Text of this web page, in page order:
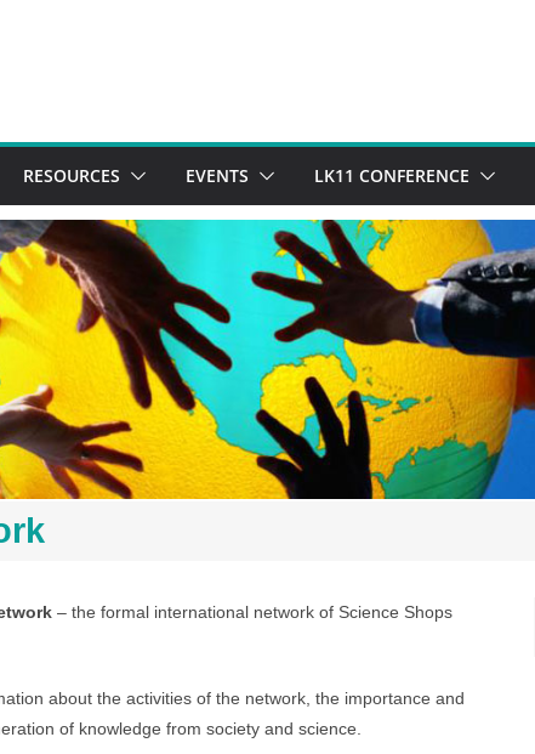
RESOURCES EVENTS LK11 CONFERENCE
– the formal international network of Science Shops
about the activities of the network, the importance and
of knowledge from society and science.